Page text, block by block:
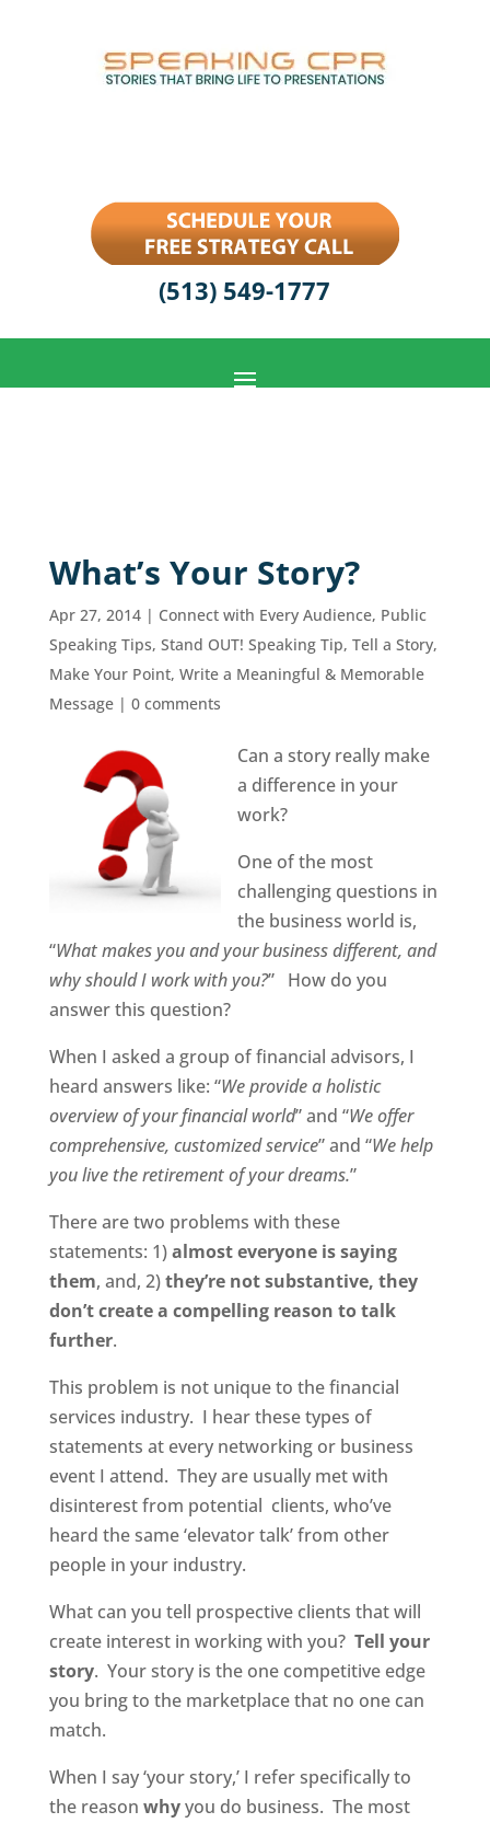
(513) 549-1777
What’s Your Story?
Apr 27, 2014| Connect with Every Audience, Public
Speaking Tips, Stand OUT! Speaking Tip, Tell a Story,
Make Your Point, Write a Meaningful & Memorable
Message| 0 comments
Can a story really make
a difference in your
work?
One of the most
challenging questions in
the business world is,
“What makes you and your business different, and
why should I work with you?” How do you
answer this question?
When I asked a group of financial advisors, I
heard answers like: “We provide a holistic
overview of your financial world” and “We offer
comprehensive, customized service” and “We help
you live the retirement of your dreams.”
There are two problems with these
statements: 1)almost everyone is saying
them, and, 2)they’re not substantive, they
don’t create a compelling reason to talk
further.
This problem is not unique to the financial
services industry. I hear these types of
statements at every networking or business
event I attend. They are usually met with
disinterest from potential clients, who’ve
heard the same ‘elevator talk’ from other
people in your industry.
What can you tell prospective clients that will
create interest in working with you? Tell your
story. Your story is the one competitive edge
you bring to the marketplace that no one can
match.
When I say ‘your story,’ I refer specifically to
the reason whyyou do business. The most